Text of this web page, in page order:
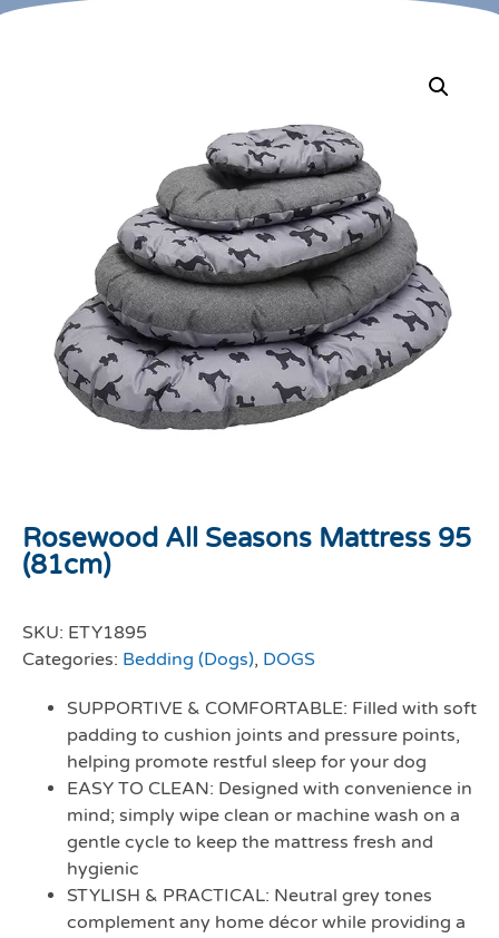
Rosewood All Seasons Mattress 95
(81cm)
SKU: ETY1895
Categories: Bedding (Dogs), DOGS
SUPPORTIVE & COMFORTABLE: Filled with soft
padding to cushion joints and pressure points,
helping promote restful sleep for your dog
EASY TO CLEAN: Designed with convenience in
mind; simply wipe clean or machine wash on a
gentle cycle to keep the mattress fresh and
hygienic
STYLISH & PRACTICAL: Neutral grey tones
complement any home décor while providing a